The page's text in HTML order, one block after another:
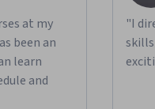
at my
been an
learn
and
"I